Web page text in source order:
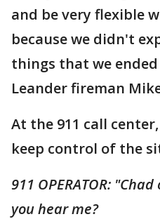
and be very flexible
because we didn't
things that we ended
Leander fireman
At the 911 call
keep control of the
911 OPERATOR:
you hear me?